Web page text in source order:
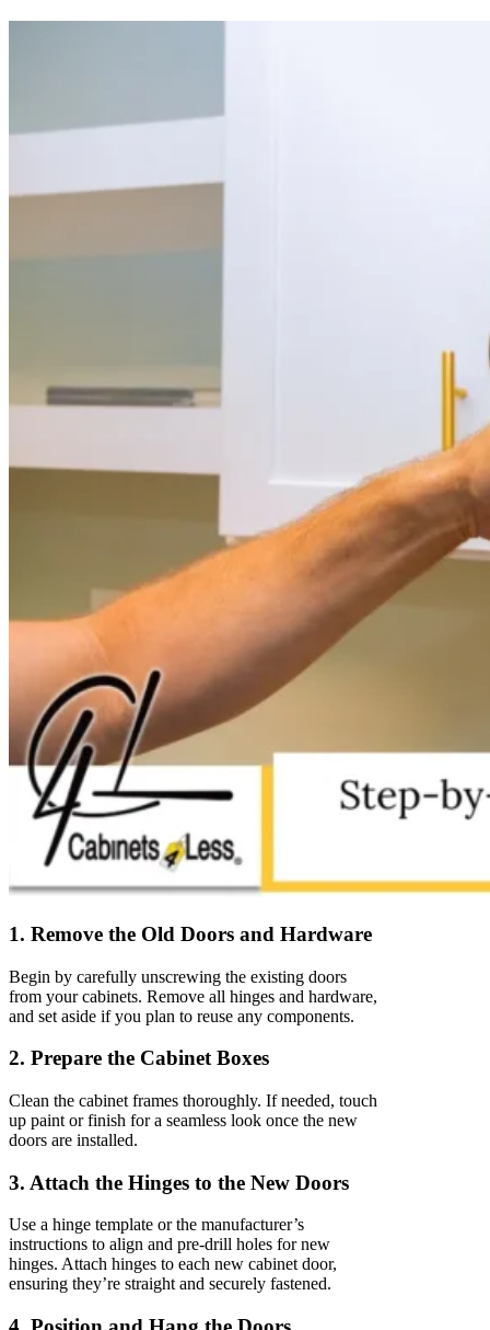
1. Remove the Old Doors and Hardware
Begin by carefully unscrewing the existing doors
from your cabinets. Remove all hinges and hardware,
and set aside if you plan to reuse any components.
2. Prepare the Cabinet Boxes
Clean the cabinet frames thoroughly. If needed, touch
up paint or finish for a seamless look once the new
doors are installed.
3. Attach the Hinges to the New Doors
Use a hinge template or the manufacturer’s
instructions to align and pre-drill holes for new
hinges. Attach hinges to each new cabinet door,
ensuring they’re straight and securely fastened.